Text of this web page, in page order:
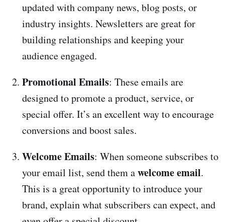
updated with company news, blog posts, or
industry insights. Newsletters are great for
building relationships and keeping your
audience engaged.
Promotional Emails: These emails are
designed to promote a product, service, or
special offer. It’s an excellent way to encourage
conversions and boost sales.
Welcome Emails: When someone subscribes to
your email list, send them awelcome email.
This is a great opportunity to introduce your
brand, explain what subscribers can expect, and